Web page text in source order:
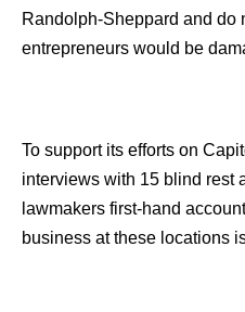
Randolph-Sheppard and do
entrepreneurs would be
To support its efforts on
interviews with 15 blind rest
lawmakers first-hand
business at these locations